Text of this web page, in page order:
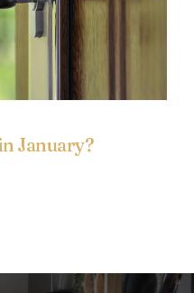
January?